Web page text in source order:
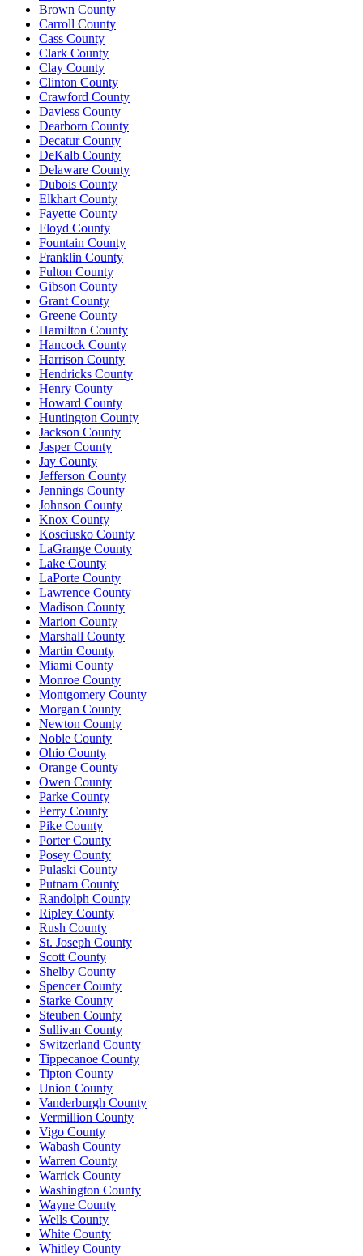
Brown County
Carroll County
Cass County
Clark County
Clay County
Clinton County
Crawford County
Daviess County
Dearborn County
Decatur County
DeKalb County
Delaware County
Dubois County
Elkhart County
Fayette County
Floyd County
Fountain County
Franklin County
Fulton County
Gibson County
Grant County
Greene County
Hamilton County
Hancock County
Harrison County
Hendricks County
Henry County
Howard County
Huntington County
Jackson County
Jasper County
Jay County
Jefferson County
Jennings County
Johnson County
Knox County
Kosciusko County
LaGrange County
Lake County
LaPorte County
Lawrence County
Madison County
Marion County
Marshall County
Martin County
Miami County
Monroe County
Montgomery County
Morgan County
Newton County
Noble County
Ohio County
Orange County
Owen County
Parke County
Perry County
Pike County
Porter County
Posey County
Pulaski County
Putnam County
Randolph County
Ripley County
Rush County
St. Joseph County
Scott County
Shelby County
Spencer County
Starke County
Steuben County
Sullivan County
Switzerland County
Tippecanoe County
Tipton County
Union County
Vanderburgh County
Vermillion County
Vigo County
Wabash County
Warren County
Warrick County
Washington County
Wayne County
Wells County
White County
Whitley County